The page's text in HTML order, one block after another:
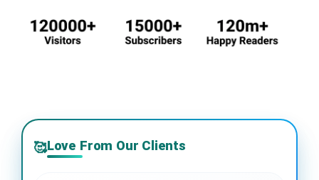
🥰Love From Our Clients